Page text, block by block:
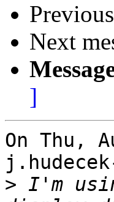
Next
]
On Thu,
> I'm